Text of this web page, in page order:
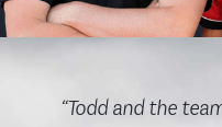
“Todd and the